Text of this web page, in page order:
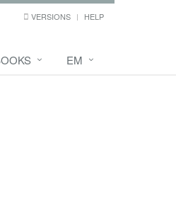
VERSIONS HELP
EM